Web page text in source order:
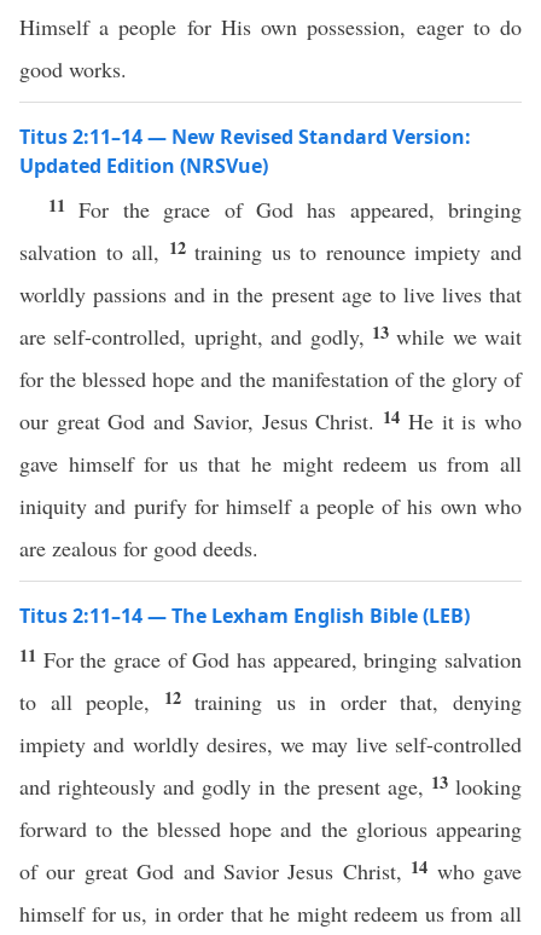
Himself a people for His own possession, eager to do
good works.
Titus 2:11–14 — New Revised Standard Version:
Updated Edition (NRSVue)
11For the grace of God has appeared, bringing
salvation to all, 12training us to renounce impiety and
worldly passions and in the present age to live lives that
are self-controlled, upright, and godly, 13while we wait
for the blessed hope and the manifestation of the glory of
our great God and Savior, Jesus Christ. 14 He it is who
gave himself for us that he might redeem us from all
iniquity and purify for himself a people of his own who
are zealous for good deeds.
Titus 2:11–14 — The Lexham English Bible (LEB)
11 For the grace of God has appeared, bringing salvation
to all people,
12training us in order that, denying
impiety and worldly desires, we may live self-controlled
and righteously and godly in the present age, 13looking
forward to the blessed hope and the glorious appearing
of our great God and Savior Jesus Christ, 14 who gave
himself for us, in order that he might redeem us from all